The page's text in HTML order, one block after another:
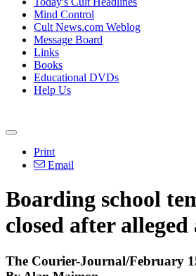
Mind Control
Cult News.com Weblog
Message Board
Links
Books
Educational DVDs
Help Us
Print
Email
Boarding school
closed after alleged
The Courier-Journal/February